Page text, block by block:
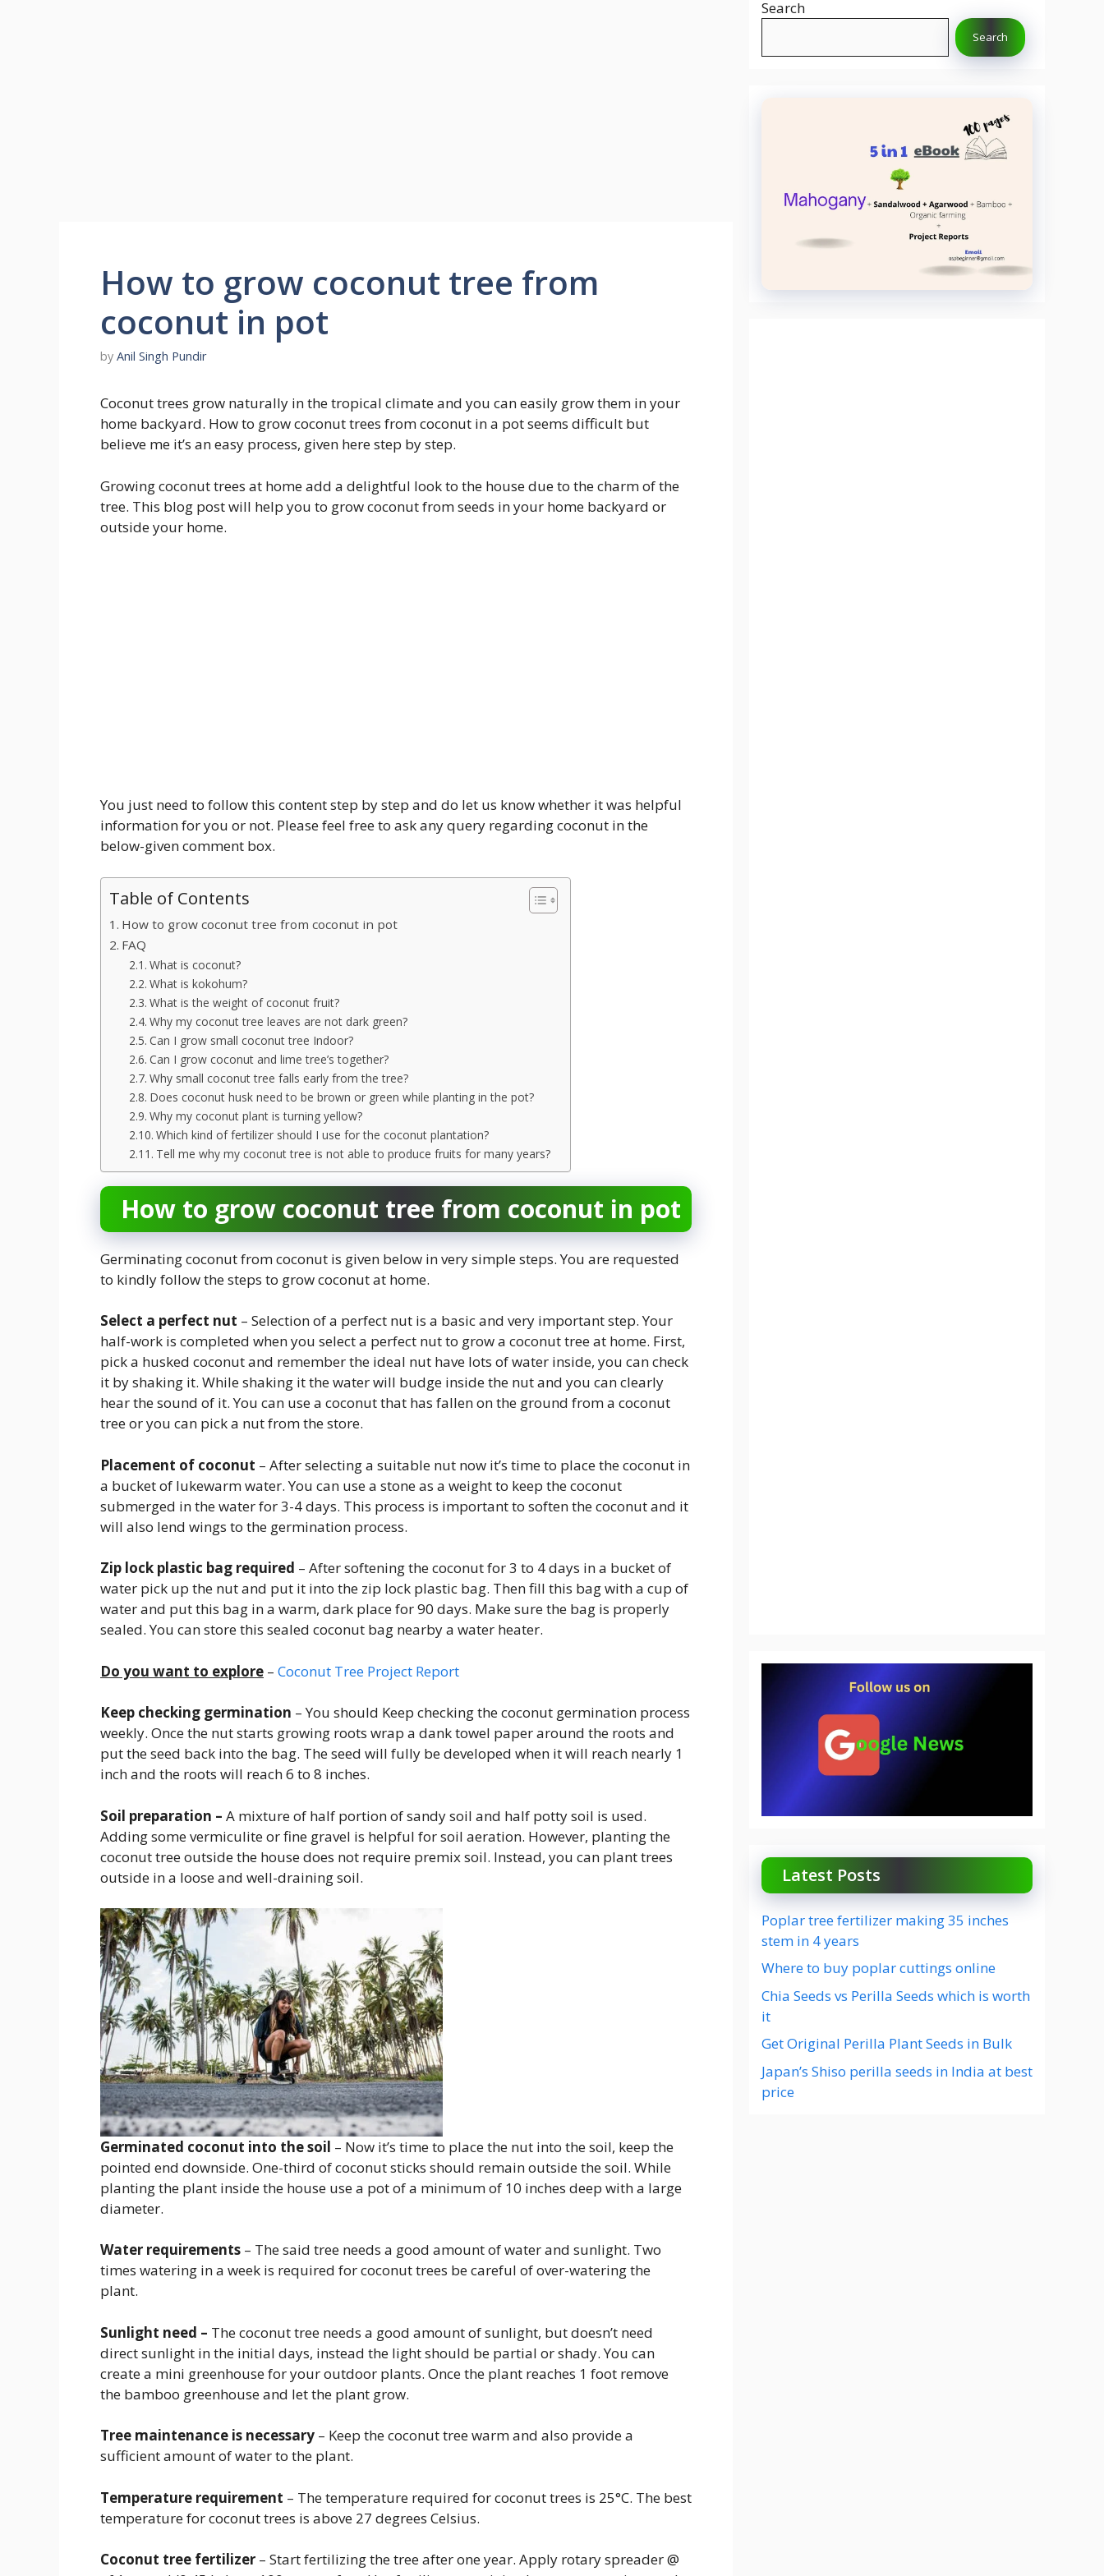
How to grow coconut tree from
coconut in pot
by Anil Singh Pundir
Coconut trees grow naturally in the tropical climate and you can easily grow them in your
home backyard. How to grow coconut trees from coconut in a pot seems difficult but
believe me it’s an easy process, given here step by step.
Growing coconut trees at home add a delightful look to the house due to the charm of the
tree. This blog post will help you to grow coconut from seeds in your home backyard or
outside your home.
You just need to follow this content step by step and do let us know whether it was helpful
information for you or not. Please feel free to ask any query regarding coconut in the
below-given comment box.
Table of Contents
How to grow coconut tree from coconut in pot
FAQ
What is coconut?
What is kokohum?
What is the weight of coconut fruit?
Why my coconut tree leaves are not dark green?
Can I grow small coconut tree Indoor?
Can I grow coconut and lime tree’s together?
Why small coconut tree falls early from the tree?
Does coconut husk need to be brown or green while planting in the pot?
Why my coconut plant is turning yellow?
Which kind of fertilizer should I use for the coconut plantation?
Tell me why my coconut tree is not able to produce fruits for many years?
How to grow coconut tree from coconut in pot
Germinating coconut from coconut is given below in very simple steps. You are requested
to kindly follow the steps to grow coconut at home.
Select a perfect nut – Selection of a perfect nut is a basic and very important step. Your
half-work is completed when you select a perfect nut to grow a coconut tree at home. First,
pick a husked coconut and remember the ideal nut have lots of water inside, you can check
it by shaking it. While shaking it the water will budge inside the nut and you can clearly
hear the sound of it. You can use a coconut that has fallen on the ground from a coconut
tree or you can pick a nut from the store.
Placement of coconut – After selecting a suitable nut now it’s time to place the coconut in
a bucket of lukewarm water. You can use a stone as a weight to keep the coconut
submerged in the water for 3-4 days. This process is important to soften the coconut and it
will also lend wings to the germination process.
Zip lock plastic bag required – After softening the coconut for 3 to 4 days in a bucket of
water pick up the nut and put it into the zip lock plastic bag. Then fill this bag with a cup of
water and put this bag in a warm, dark place for 90 days. Make sure the bag is properly
sealed. You can store this sealed coconut bag nearby a water heater.
Do you want to explore – Coconut Tree Project Report
Keep checking germination – You should Keep checking the coconut germination process
weekly. Once the nut starts growing roots wrap a dank towel paper around the roots and
put the seed back into the bag. The seed will fully be developed when it will reach nearly 1
inch and the roots will reach 6 to 8 inches.
Soil preparation – A mixture of half portion of sandy soil and half potty soil is used.
Adding some vermiculite or fine gravel is helpful for soil aeration. However, planting the
coconut tree outside the house does not require premix soil. Instead, you can plant trees
outside in a loose and well-draining soil.
Germinated coconut into the soil – Now it’s time to place the nut into the soil, keep the
pointed end downside. One-third of coconut sticks should remain outside the soil. While
planting the plant inside the house use a pot of a minimum of 10 inches deep with a large
diameter.
Water requirements – The said tree needs a good amount of water and sunlight. Two
times watering in a week is required for coconut trees be careful of over-watering the
plant.
Sunlight need – The coconut tree needs a good amount of sunlight, but doesn’t need
direct sunlight in the initial days, instead the light should be partial or shady. You can
create a mini greenhouse for your outdoor plants. Once the plant reaches 1 foot remove
the bamboo greenhouse and let the plant grow.
Tree maintenance is necessary – Keep the coconut tree warm and also provide a
sufficient amount of water to the plant.
Temperature requirement – The temperature required for coconut trees is 25°C. The best
temperature for coconut trees is above 27 degrees Celsius.
Coconut tree fertilizer – Start fertilizing the tree after one year. Apply rotary spreader @
Search
Search
Latest Posts
Poplar tree fertilizer making 35 inches
stem in 4 years
Where to buy poplar cuttings online
Chia Seeds vs Perilla Seeds which is worth
it
Get Original Perilla Plant Seeds in Bulk
Japan’s Shiso perilla seeds in India at best
price